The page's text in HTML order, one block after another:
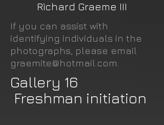
Richard Graeme III
If you can assist with
identifying individuals in the
photographs, please email
graemite@hotmail.com
Gallery 16
Freshman initiation